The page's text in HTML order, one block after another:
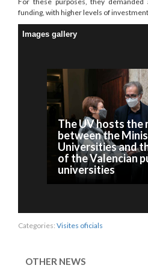
funding, with higher levels of
Images gallery
The UV hosts the
between the
Universities and
of the Valencian
universities
Categories: Visites oficials
OTHER NEWS